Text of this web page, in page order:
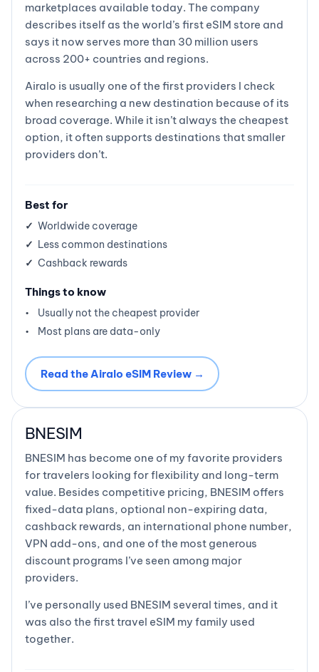
marketplaces available today. The company
describes itself as the world’s first eSIM store and
says it now serves more than 30 million users
across 200+ countries and regions.
Airalo is usually one of the first providers I check
when researching a new destination because of its
broad coverage. While it isn’t always the cheapest
option, it often supports destinations that smaller
providers don’t.
Best for
Worldwide coverage
Less common destinations
Cashback rewards
Things to know
Usually not the cheapest provider
Most plans are data-only
Read the Airalo eSIM Review →
BNESIM
BNESIM has become one of my favorite providers
for travelers looking for flexibility and long-term
value. Besides competitive pricing, BNESIM offers
fixed-data plans, optional non-expiring data,
cashback rewards, an international phone number,
VPN add-ons, and one of the most generous
discount programs I’ve seen among major
providers.
I’ve personally used BNESIM several times, and it
was also the first travel eSIM my family used
together.